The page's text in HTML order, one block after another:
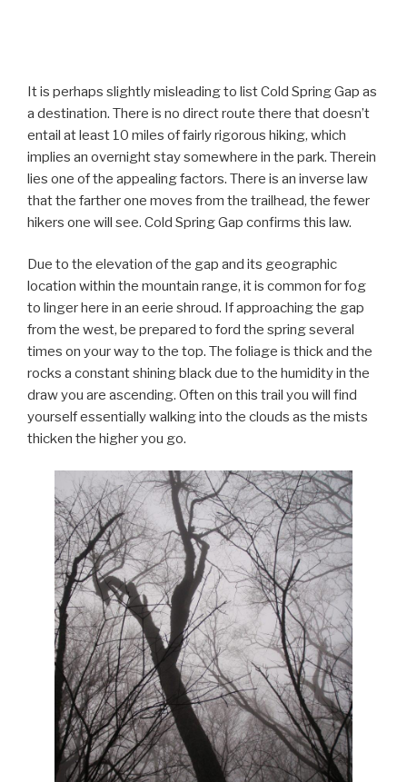
It is perhaps slightly misleading to list Cold Spring Gap as
a destination. There is no direct route there that doesn’t
entail at least 10 miles of fairly rigorous hiking, which
implies an overnight stay somewhere in the park. Therein
lies one of the appealing factors. There is an inverse law
that the farther one moves from the trailhead, the fewer
hikers one will see. Cold Spring Gap confirms this law.
Due to the elevation of the gap and its geographic
location within the mountain range, it is common for fog
to linger here in an eerie shroud. If approaching the gap
from the west, be prepared to ford the spring several
times on your way to the top. The foliage is thick and the
rocks a constant shining black due to the humidity in the
draw you are ascending. Often on this trail you will find
yourself essentially walking into the clouds as the mists
thicken the higher you go.